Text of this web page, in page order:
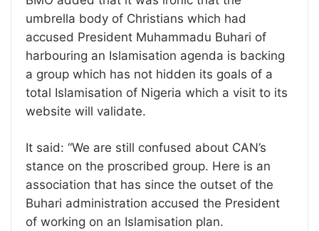
umbrella body of Christians which had
accused President Muhammadu Buhari of
harbouring an Islamisation agenda is backing
a group which has not hidden its goals of a
total Islamisation of Nigeria which a visit to its
website will validate.
It said: “We are still confused about CAN’s
stance on the proscribed group. Here is an
association that has since the outset of the
Buhari administration accused the President
of working on an Islamisation plan.